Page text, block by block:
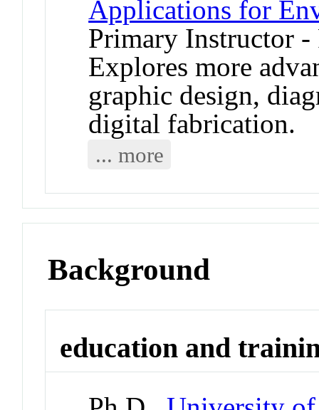
Applications for
Primary Instructor
Explores more
graphic design,
digital fabrication.
... more
Background
education and